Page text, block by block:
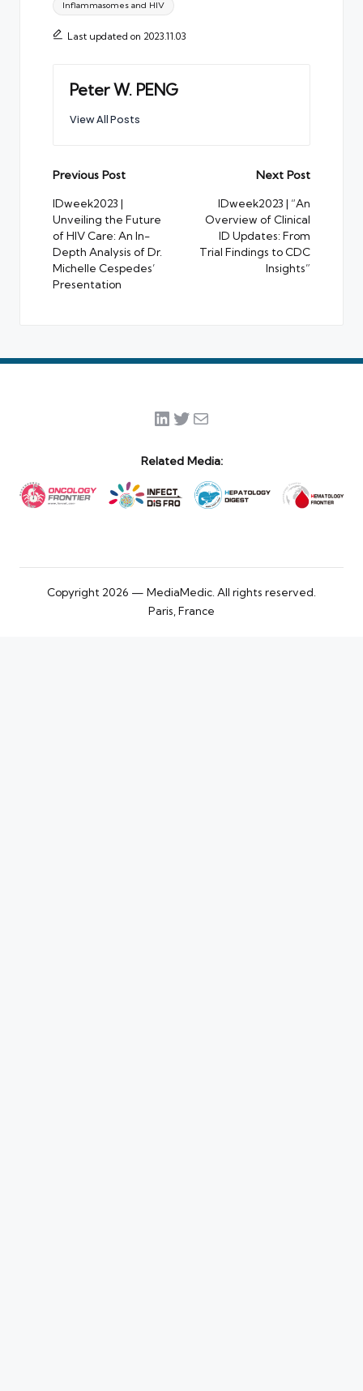
Inflammasomes and HIV
Last updated on 2023.11.03
Peter W. PENG
View All Posts
Post
navigation
Previous Post
IDweek2023 |
Unveiling the Future
of HIV Care: An In-
Depth Analysis of Dr.
Michelle Cespedes’
Presentation
Next Post
IDweek2023 | “An
Overview of Clinical
ID Updates: From
Trial Findings to CDC
Insights”
LinkedIn
Twitter
Mail
Related Media:
Copyright 2026 — MediaMedic. All rights reserved.
Paris, France